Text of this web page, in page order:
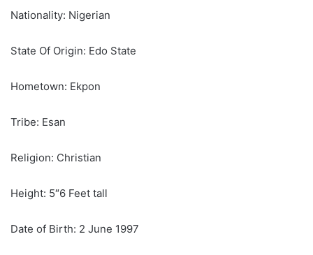
Nationality: Nigerian
State Of Origin: Edo State
Hometown: Ekpon
Tribe: Esan
Religion: Christian
Height: 5″6 Feet tall
Date of Birth: 2 June 1997